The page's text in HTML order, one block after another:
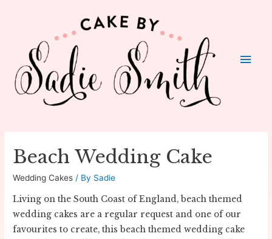
Main
Beach Wedding Cake
Wedding Cakes / By Sadie
Living on the South Coast of England, beach themed
wedding cakes are a regular request and one of our
favourites to create, this beach themed wedding cake